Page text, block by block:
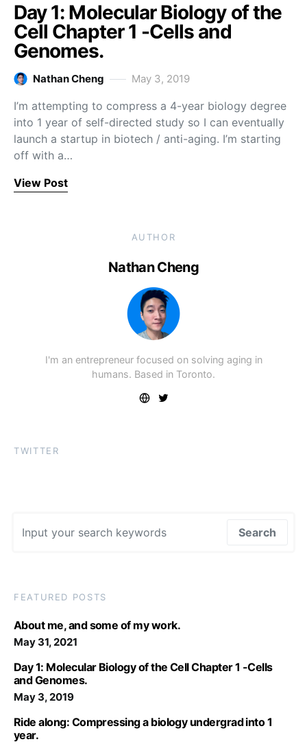
Day 1: Molecular Biology of the
Cell Chapter 1 -Cells and
Genomes.
Nathan Cheng May 3, 2019
I’m attempting to compress a 4-year biology degree
into 1 year of self-directed study so I can eventually
launch a startup in biotech / anti-aging. I’m starting
off with a…
View Post
AUTHOR
Nathan Cheng
I'm an entrepreneur focused on solving aging in
humans. Based in Toronto.
TWITTER
Search
FEATURED POSTS
About me, and some of my work.
May 31, 2021
Day 1: Molecular Biology of the Cell Chapter 1 -Cells
and Genomes.
May 3, 2019
Ride along: Compressing a biology undergrad into 1
year.